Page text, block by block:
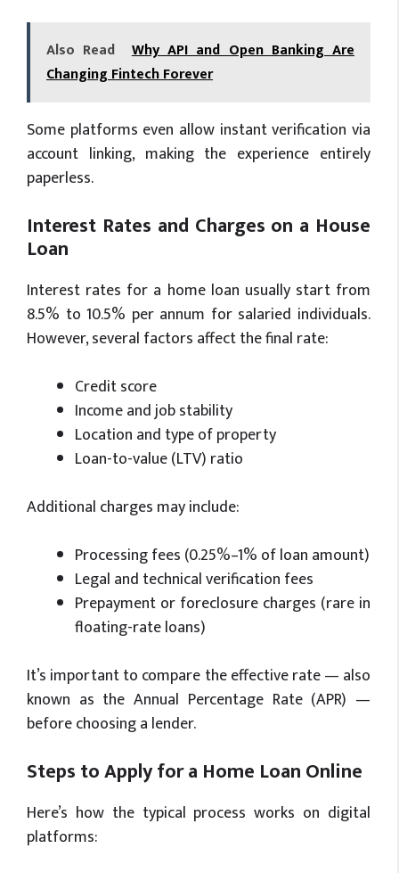
Also Read
Why API and Open Banking Are
Changing Fintech Forever
Some platforms even allow instant verification via
account linking, making the experience entirely
paperless.
Interest Rates and Charges on a House
Loan
Interest rates for a home loan usually start from
8.5% to 10.5% per annum for salaried individuals.
However, several factors affect the final rate:
Credit score
Income and job stability
Location and type of property
Loan-to-value (LTV) ratio
Additional charges may include:
Processing fees (0.25%–1% of loan amount)
Legal and technical verification fees
Prepayment or foreclosure charges (rare in
floating-rate loans)
It’s important to compare the effective rate — also
known as the Annual Percentage Rate (APR) —
before choosing a lender.
Steps to Apply for a Home Loan Online
Here’s how the typical process works on digital
platforms: